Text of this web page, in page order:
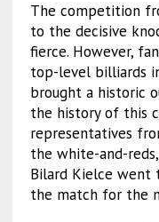
The competition
to the decisive
fierce. However,
top-level billiards
brought a historic
the history of this
representatives
the white-and-reds,
Bilard Kielce went
the match for the